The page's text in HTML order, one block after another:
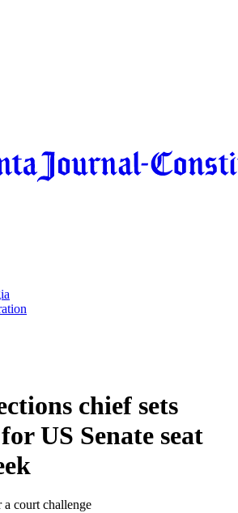
chief sets
US Senate seat
court challenge